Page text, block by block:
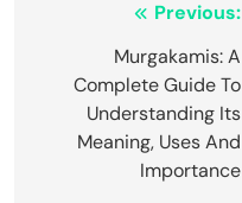
navigation
Previous:
Murgakamis: A
Complete Guide To
Understanding Its
Meaning, Uses And
Importance